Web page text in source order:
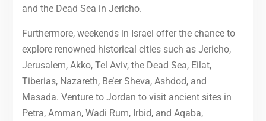
and the Dead Sea in Jericho.
Furthermore, weekends in Israel offer the chance to
explore renowned historical cities such as Jericho,
Jerusalem, Akko, Tel Aviv, the Dead Sea, Eilat,
Tiberias, Nazareth, Be’er Sheva, Ashdod, and
Masada. Venture to Jordan to visit ancient sites in
Petra, Amman, Wadi Rum, Irbid, and Aqaba,